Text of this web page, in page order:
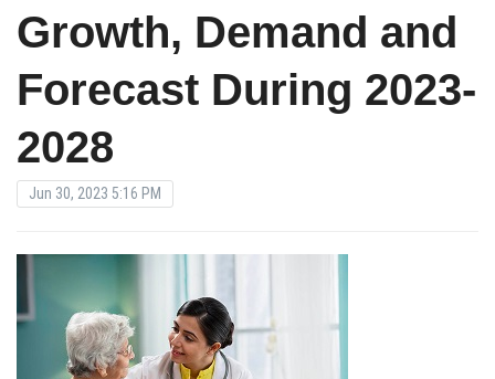
Growth, Demand and
Forecast During 2023-
2028
Jun 30, 2023 5:16 PM